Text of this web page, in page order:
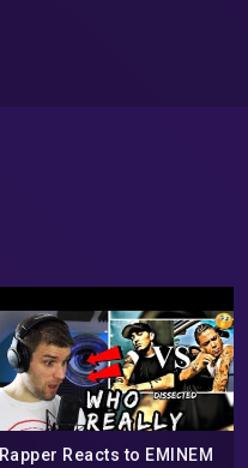
Rapper Reacts to EMINEM